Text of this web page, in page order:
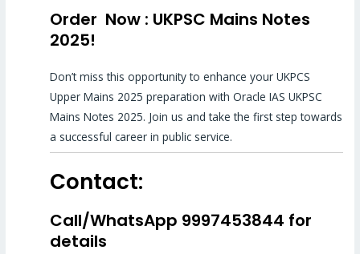
Order Now : UKPSC Mains Notes
2025!
Don’t miss this opportunity to enhance your UKPCS
Upper Mains 2025 preparation with Oracle IAS UKPSC
Mains Notes 2025. Join us and take the first step towards
a successful career in public service.
Contact:
Call/WhatsApp 9997453844 for
details